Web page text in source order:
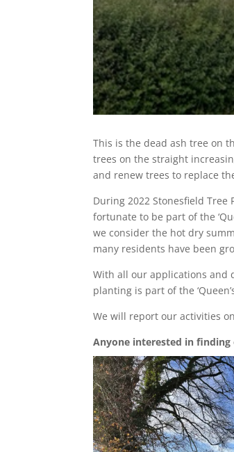
This is the dead ash tree on
trees on the straight
and renew trees to replace
During 2022 Stonesfield
fortunate to be part of the
we consider the hot dry
many residents have been
With all our applications and
planting is part of the
We will report our activities
Anyone interested in